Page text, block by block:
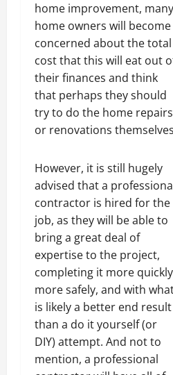
home improvement, many
home owners will become
concerned about the total
cost that this will eat out
their finances and think
that perhaps they should
try to do the home repairs
or renovations
However, it is still hugely
advised that a
contractor is hired for the
job, as they will be able to
bring a great deal of
expertise to the project,
completing it more
more safely, and with
is likely a better end result
than a do it yourself (or
DIY) attempt. And not to
mention, a professional